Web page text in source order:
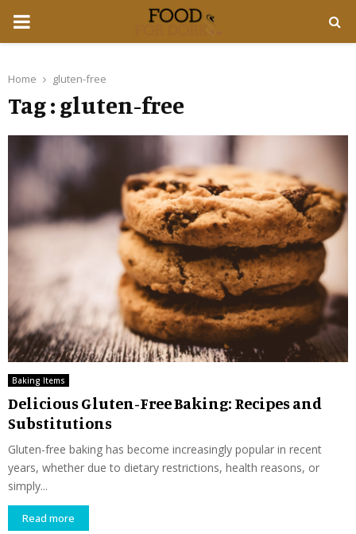
PRIMARY
Home gluten-free
Tag : gluten-free
Baking Items
Delicious Gluten-Free Baking: Recipes and
Substitutions
Gluten-free baking has become increasingly popular in recent
years, whether due to dietary restrictions, health reasons, or
simply...
Read more